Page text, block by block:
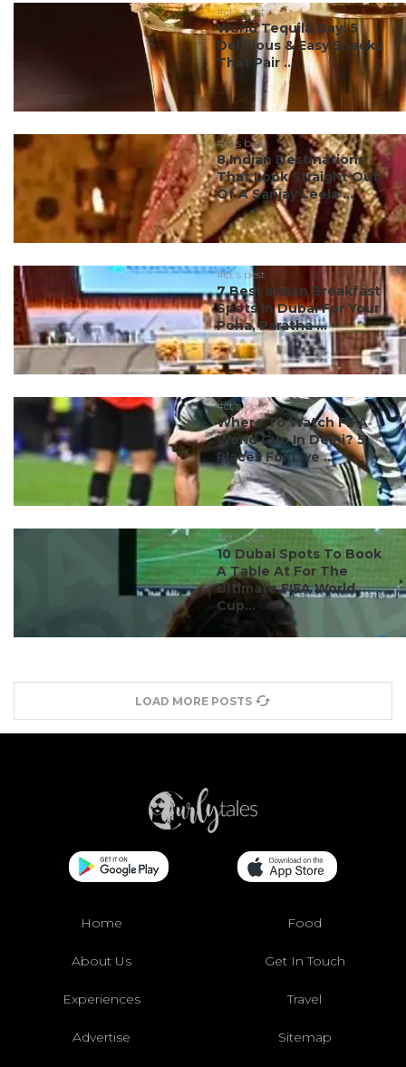
#ct's best
World Tequila Day: 5
Delicious & Easy Snacks
That Pair ...
#ct's best
8 Indian Destinations
That Look Straight Out
Of A Sanjay Leela ...
#ct's best
7 Best Indian Breakfast
Spots In Dubai For Your
Poha, Paratha ...
#ct's best
Where To Watch FIFA
World Cup In Delhi? 5
Places For Live ...
#ct's best
10 Dubai Spots To Book
A Table At For The
Ultimate FIFA World
Cup...
LOAD MORE POSTS
Home Food
About Us Get In Touch
Experiences Travel
Advertise Sitemap